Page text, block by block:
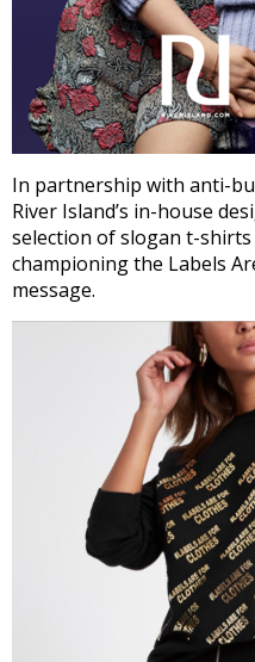
In partnership with anti-
River Island’s in-house
selection of slogan t-
championing the Labels
message.